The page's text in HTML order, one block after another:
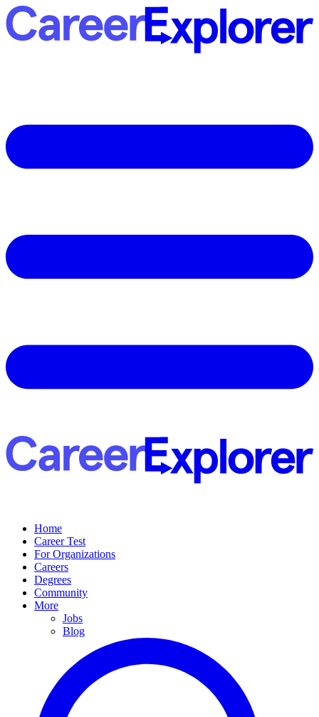
Home
Career Test
For Organizations
Careers
Degrees
Community
More
Jobs
Blog